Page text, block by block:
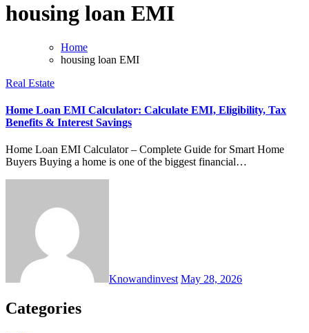
housing loan EMI
Home
housing loan EMI
Real Estate
Home Loan EMI Calculator: Calculate EMI, Eligibility, Tax
Benefits & Interest Savings
Home Loan EMI Calculator – Complete Guide for Smart Home
Buyers Buying a home is one of the biggest financial…
Knowandinvest May 28, 2026
Categories